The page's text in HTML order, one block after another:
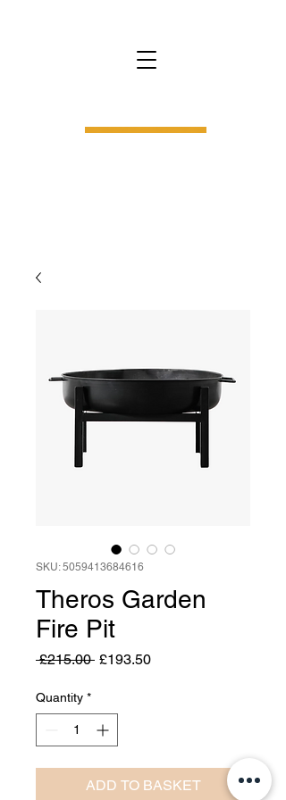
SKU: 5059413684616
Theros Garden
Fire Pit
£215.00 Regular
£193.50Sale
Quantity *
ADD TO BASKET